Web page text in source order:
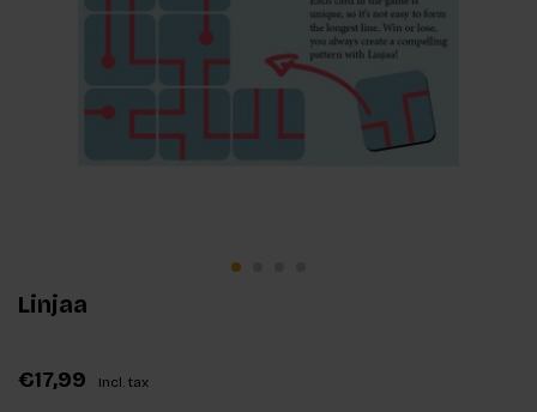
Linjaa
€17,99 Incl. tax